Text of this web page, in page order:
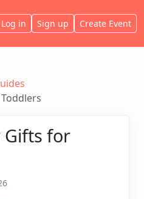
Log in Sign up Create Event
Gifts for